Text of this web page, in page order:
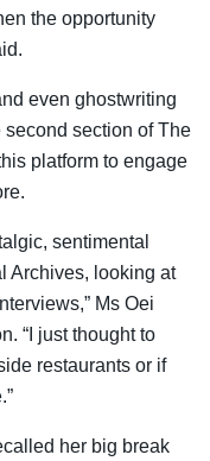
the opportunity
even ghostwriting
second section of The
platform to engage
sentimental
Archives, looking at
Ms Oei
“I just thought to
restaurants or if
her big break